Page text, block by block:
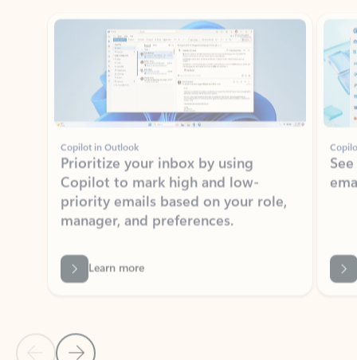
Copilot in Outlook
Prioritize your inbox by using
Copilot to mark high and low-
priority emails based on your role,
manager, and preferences.
Learn more
Back to tabs